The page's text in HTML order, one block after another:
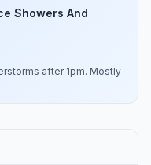
Showers And
after 1pm. Mostly